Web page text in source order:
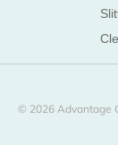
© 2026 Advantage